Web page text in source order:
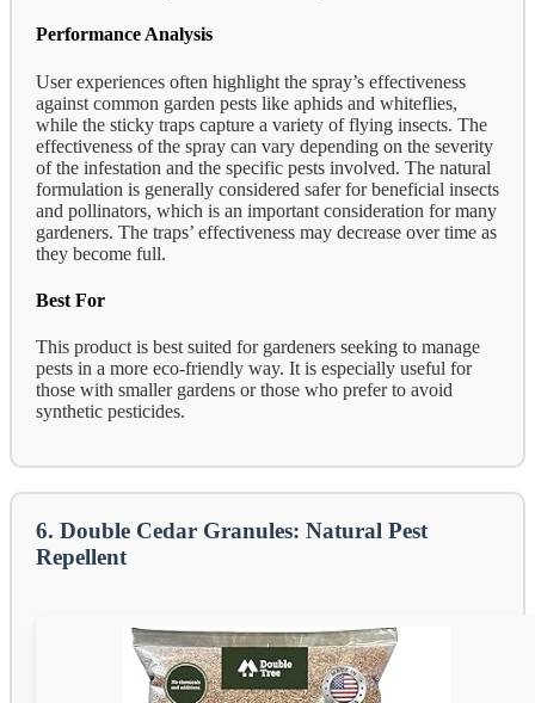
Performance Analysis
User experiences often highlight the spray’s effectiveness
against common garden pests like aphids and whiteflies,
while the sticky traps capture a variety of flying insects. The
effectiveness of the spray can vary depending on the severity
of the infestation and the specific pests involved. The natural
formulation is generally considered safer for beneficial insects
and pollinators, which is an important consideration for many
gardeners. The traps’ effectiveness may decrease over time as
they become full.
Best For
This product is best suited for gardeners seeking to manage
pests in a more eco-friendly way. It is especially useful for
those with smaller gardens or those who prefer to avoid
synthetic pesticides.
6. Double Cedar Granules: Natural Pest
Repellent